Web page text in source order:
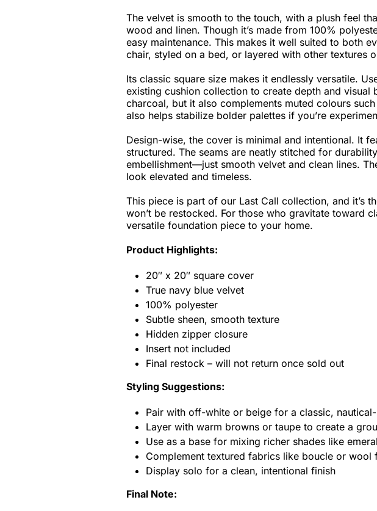
The velvet is smooth to the touch, with a plush feel
wood and linen. Though it’s made from 100%
easy maintenance. This makes it well suited to both
chair, styled on a bed, or layered with other textures
Its classic square size makes it endlessly versatile.
existing cushion collection to create depth and
charcoal, but it also complements muted colours
also helps stabilize bolder palettes if you’re
Design-wise, the cover is minimal and intentional. It
structured. The seams are neatly stitched for
embellishment—just smooth velvet and clean lines.
look elevated and timeless.
This piece is part of our Last Call collection, and it’s
won’t be restocked. For those who gravitate toward
versatile foundation piece to your home.
Product Highlights:
20″ x 20″ square cover
True navy blue velvet
100% polyester
Subtle sheen, smooth texture
Hidden zipper closure
Insert not included
Final restock – will not return once sold out
Styling Suggestions:
Pair with off-white or beige for a classic,
Layer with warm browns or taupe to create a
Use as a base for mixing richer shades like
Complement textured fabrics like boucle or wool
Display solo for a clean, intentional finish
Final Note: